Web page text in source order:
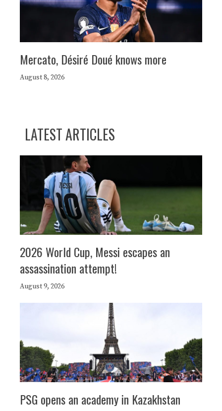
Mercato, Désiré Doué knows more
August 8, 2026
LATEST ARTICLES
2026 World Cup, Messi escapes an
assassination attempt!
August 9, 2026
PSG opens an academy in Kazakhstan